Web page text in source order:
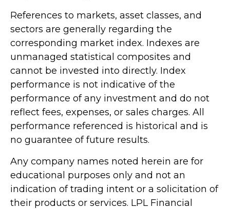
References to markets, asset classes, and
sectors are generally regarding the
corresponding market index. Indexes are
unmanaged statistical composites and
cannot be invested into directly. Index
performance is not indicative of the
performance of any investment and do not
reflect fees, expenses, or sales charges. All
performance referenced is historical and is
no guarantee of future results.
Any company names noted herein are for
educational purposes only and not an
indication of trading intent or a solicitation of
their products or services. LPL Financial